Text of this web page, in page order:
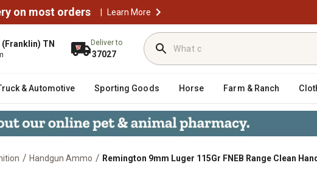
on most orders | Learn More
TN Deliver to
37027
& Automotive Sporting Goods Horse Farm & Ranch
/ Handgun Ammo / Remington 9mm Luger 115Gr FNEB Range Clean